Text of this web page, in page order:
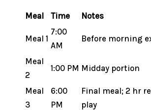
Meal Time Notes
Meal 1
7:00
AM
Before morning
Meal
2
1:00 PM Midday portion
Meal
3
6:00
PM
Final meal; 2 hr
play